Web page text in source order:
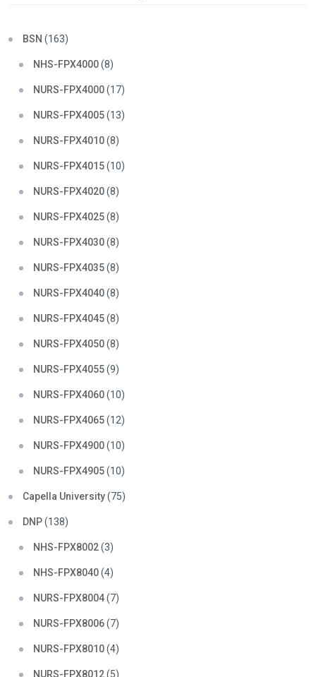
BSN (163)
NHS-FPX4000(8)
NURS-FPX4000(17)
NURS-FPX4005(13)
NURS-FPX4010(8)
NURS-FPX4015(10)
NURS-FPX4020(8)
NURS-FPX4025(8)
NURS-FPX4030(8)
NURS-FPX4035(8)
NURS-FPX4040(8)
NURS-FPX4045(8)
NURS-FPX4050(8)
NURS-FPX4055(9)
NURS-FPX4060(10)
NURS-FPX4065(12)
NURS-FPX4900(10)
NURS-FPX4905(10)
Capella University(75)
DNP(138)
NHS-FPX8002(3)
NHS-FPX8040(4)
NURS-FPX8004(7)
NURS-FPX8006(7)
NURS-FPX8010(4)
NURS-FPX8012(5)